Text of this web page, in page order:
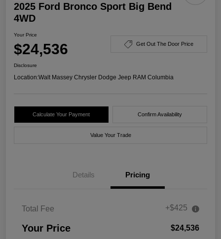
2025 Ford Bronco Sport Big Bend
4WD
Your Price
$24,536 Get Out The Door Price
Disclosure
Location:Walt Massey Chrysler Dodge Jeep RAM Columbia
Calculate Your Payment Confirm Availability
Value Your Trade
Details Pricing
Total Fee +$425
Your Price $24,536